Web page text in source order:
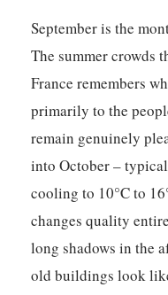
September is the
The summer crowds
France remembers
primarily to the
remain genuinely
into October –
cooling to 10°C to
changes quality
long shadows in the
old buildings look